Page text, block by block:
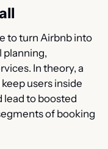
to turn Airbnb into
planning,
In theory, a
users inside
lead to boosted
of booking